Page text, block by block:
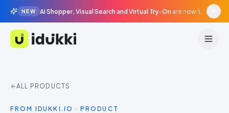
NEW AI Shopper, Visual Search and Virtual Try-On are now live in beta, agentic surfaces, grounded in your catalogue.
Idukki
ALL PRODUCTS
FROM IDUKKI.IO · PRODUCT